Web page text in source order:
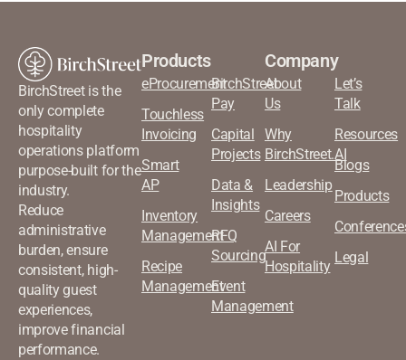
BirchStreet is the
only complete
hospitality
operations platform
purpose-built for the
industry.
Reduce
administrative
burden, ensure
consistent, high-
quality guest
experiences,
improve financial
performance.
Products
eProcurement
Touchless
Invoicing
Smart
AP
Inventory
Management
Recipe
Management
BirchStreet
Pay
Capital
Projects
Data &
Insights
RFQ
Sourcing
Event
Management
Company
About
Us
Why
BirchStreet.AI
Leadership
Careers
AI For
Hospitality
Let’s
Talk
Resources
Blogs
Products
Legal